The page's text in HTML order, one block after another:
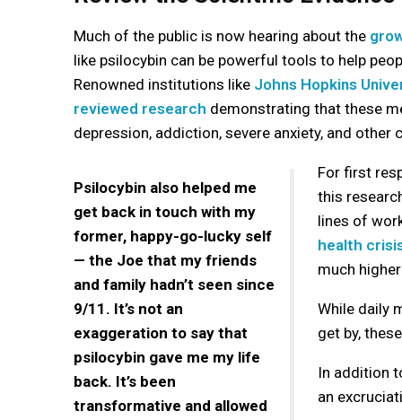
Much of the public is now hearing about the
like psilocybin can be powerful tools to help
Renowned institutions like Johns Hopkins
reviewed research demonstrating that these
depression, addiction, severe anxiety, and other
Psilocybin also helped me
get back in touch with my
former, happy-go-lucky self
— the Joe that my friends
and family hadn’t seen since
9/11. It’s not an
exaggeration to say that
psilocybin gave me my life
back. It’s been
transformative and allowed
For first
this
lines of
health
much
While daily
get by,
In addition
an